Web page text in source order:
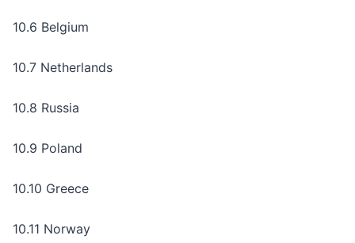
10.6 Belgium
10.7 Netherlands
10.8 Russia
10.9 Poland
10.10 Greece
10.11 Norway